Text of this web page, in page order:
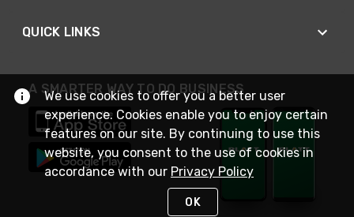
QUICK LINKS
A SMARTER WAY TO DO BUSINESS
We use cookies to offer you a better user
experience. Cookies enable you to enjoy certain
features on our site. By continuing to use this
website, you consent to the use of cookies in
accordance with our Privacy Policy
OK